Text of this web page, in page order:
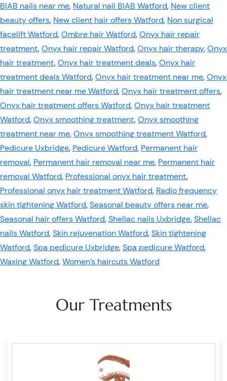
BIAB nails near me, Natural nail BIAB Watford, New client
beauty offers, New client hair offers Watford, Non surgical
facelift Watford,Ombre hair Watford,Onyx hair repair
treatment,Onyx hair repair Watford,Onyx hair therapy,Onyx
hair treatment,Onyx hair treatment deals,Onyx hair
treatment deals Watford,Onyx hair treatment near me,Onyx
hair treatment near me Watford,Onyx hair treatment offers,
Onyx hair treatment offers Watford,Onyx hair treatment
Watford,Onyx smoothing treatment,Onyx smoothing
treatment near me,Onyx smoothing treatment Watford,
Pedicure Uxbridge, Pedicure Watford, Permanent hair
removal, Permanent hair removal near me, Permanent hair
removal Watford, Professional onyx hair treatment,
Professional onyx hair treatment Watford, Radio frequency
skin tightening Watford,Seasonal beauty offers near me,
Seasonal hair offers Watford,Shellac nails Uxbridge,Shellac
nails Watford,Skin rejuvenation Watford,Skin tightening
Watford,Spa pedicure Uxbridge,Spa pedicure Watford,
Waxing Watford,Women’s haircuts Watford
Our Treatments